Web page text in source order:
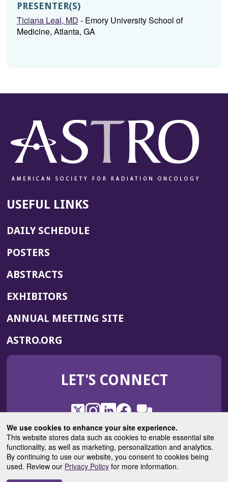
We use cookies to enhance your site experience.
This website stores data such as cookies to enable essential site
functionality, as well as marketing, personalization and analytics.
By continuing to use our website, you consent to cookies being
used. Review our Privacy Policyfor more information.
PRESENTER(S)
Ticiana Leal, MD - Emory University School of
Medicine, Atlanta, GA
USEFUL LINKS
DAILY SCHEDULE
POSTERS
ABSTRACTS
EXHIBITORS
ANNUAL MEETING SITE(OPENS
WINDOW)
ASTRO.ORG
IN
NEW
LET'S CONNECT
X
(Opens
in
a
new
window)
Instagram
(Opens
in
a
new
window)
LinkedIn
(Opens
in
a
new
window)
Facebook
(Opens
in
a
new
window)
ROHub
in
a
new
window)
ASTROBlog
(Opens
in
a